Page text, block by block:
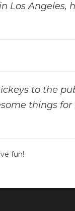
Los Angeles,
to the
things for
fun!